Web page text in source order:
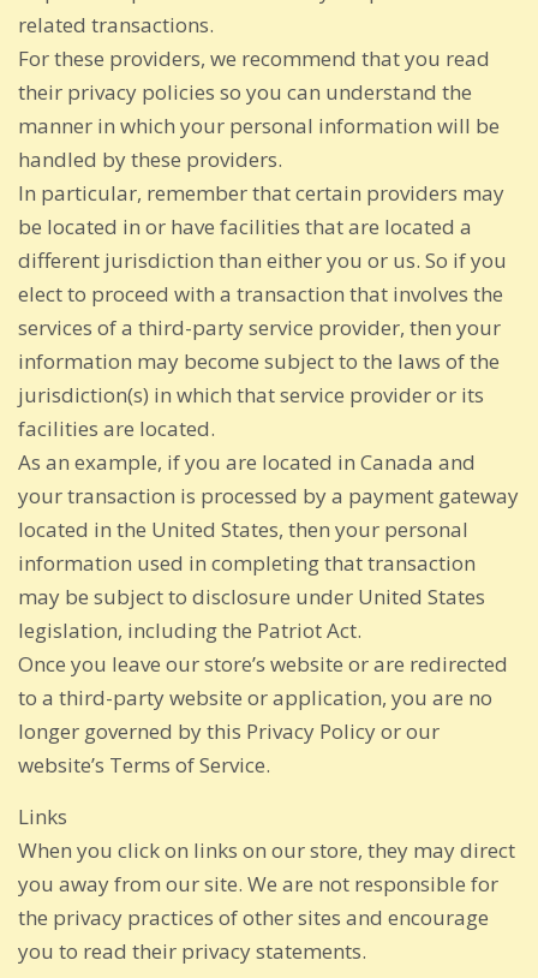
related transactions.
For these providers, we recommend that you read
their privacy policies so you can understand the
manner in which your personal information will be
handled by these providers.
In particular, remember that certain providers may
be located in or have facilities that are located a
different jurisdiction than either you or us. So if you
elect to proceed with a transaction that involves the
services of a third-party service provider, then your
information may become subject to the laws of the
jurisdiction(s) in which that service provider or its
facilities are located.
As an example, if you are located in Canada and
your transaction is processed by a payment gateway
located in the United States, then your personal
information used in completing that transaction
may be subject to disclosure under United States
legislation, including the Patriot Act.
Once you leave our store’s website or are redirected
to a third-party website or application, you are no
longer governed by this Privacy Policy or our
website’s Terms of Service.
Links
When you click on links on our store, they may direct
you away from our site. We are not responsible for
the privacy practices of other sites and encourage
you to read their privacy statements.